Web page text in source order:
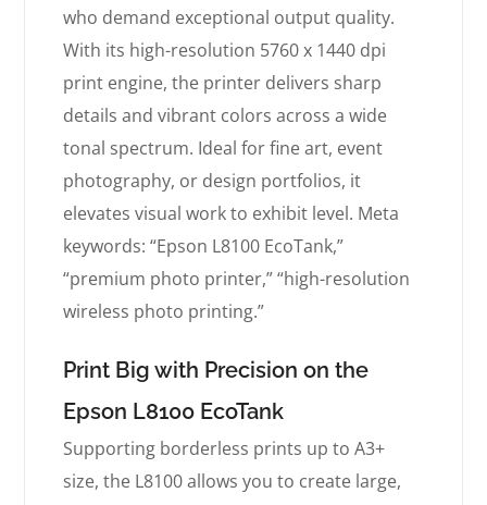
who demand exceptional output quality.
With its high-resolution 5760 x 1440 dpi
print engine, the printer delivers sharp
details and vibrant colors across a wide
tonal spectrum. Ideal for fine art, event
photography, or design portfolios, it
elevates visual work to exhibit level. Meta
keywords: “Epson L8100 EcoTank,”
“premium photo printer,” “high-resolution
wireless photo printing.”
Print Big with Precision on the
Epson L8100 EcoTank
Supporting borderless prints up to A3+
size, the L8100 allows you to create large,